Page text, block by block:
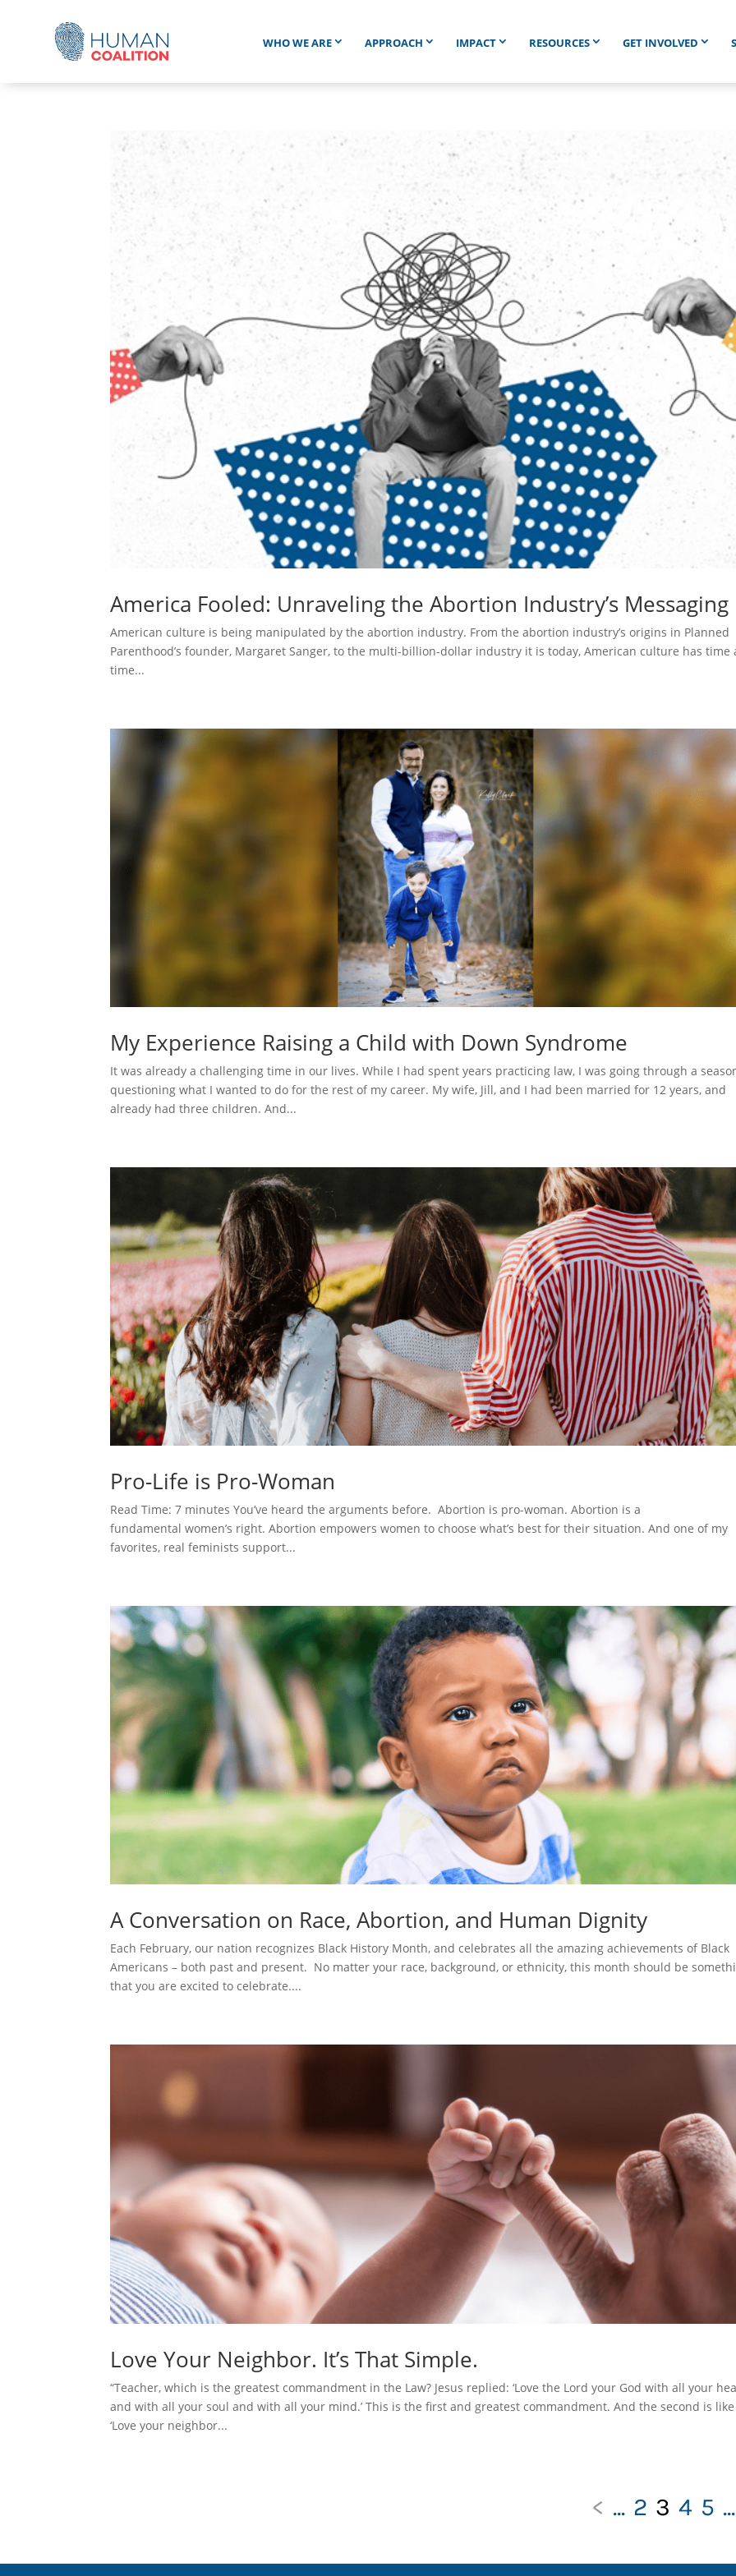
WHO WE ARE APPROACH IMPACT RESOURCES GET INVOLVED
America Fooled: Unraveling the Abortion Industry’s Messaging
American culture is being manipulated by the abortion industry. From the abortion industry’s origins in Planned
Parenthood’s founder, Margaret Sanger, to the multi-billion-dollar industry it is today, American culture has time
time...
My Experience Raising a Child with Down Syndrome
It was already a challenging time in our lives. While I had spent years practicing law, I was going through a
questioning what I wanted to do for the rest of my career. My wife, Jill, and I had been married for 12 years, and
already had three children. And...
Pro-Life is Pro-Woman
Read Time: 7 minutes You’ve heard the arguments before. Abortion is pro-woman. Abortion is a
fundamental women’s right. Abortion empowers women to choose what’s best for their situation. And one of my
favorites, real feminists support...
A Conversation on Race, Abortion, and Human Dignity
Each February, our nation recognizes Black History Month, and celebrates all the amazing achievements of Black
Americans – both past and present. No matter your race, background, or ethnicity, this month should be
that you are excited to celebrate....
Love Your Neighbor. It’s That Simple.
“Teacher, which is the greatest commandment in the Law? Jesus replied: ‘Love the Lord your God with all your
and with all your soul and with all your mind.’ This is the first and greatest commandment. And the second is
‘Love your neighbor...
< ... 2 3 4 5 ...